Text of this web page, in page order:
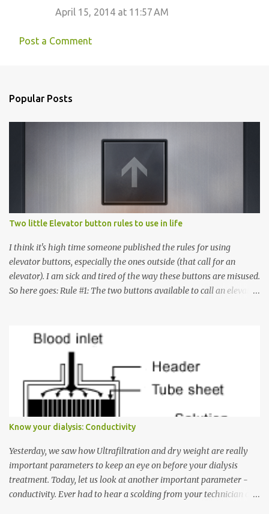
April 15, 2014 at 11:57 AM
Post a Comment
Popular Posts
Two little Elevator button rules to use in life
I think it's high time someone published the rules for using
elevator buttons, especially the ones outside (that call for an
elevator). I am sick and tired of the way these buttons are misused.
So here goes: Rule #1: The two buttons available to call an elevator
must come up or down. For example, if you're on Floor 3 and you
want to go to Floor 7, you need to press the Up arrow button.
Many people see that the elevator is on Floor 5 and press the
Down arrow button. When I ask them why they pressed the Down
arrow button when they wanted to go up, they say I want the
has to go but you please just let it know where you want to go
because the elevator has no way to figure that out. Corollary to
Rule #1 : Never press both Up and Down arrows. It does not cause
the elevator to come t...
Know your dialysis: Conductivity
Yesterday, we saw how Ultrafiltration and dry weight are really
important parameters to keep an eye on before your dialysis
treatment. Today, let us look at another important parameter -
conductivity. Ever had to hear a scolding from your technician or